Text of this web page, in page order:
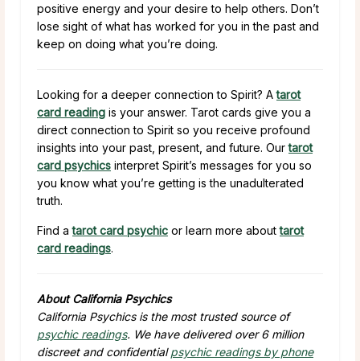
positive energy and your desire to help others. Don’t
lose sight of what has worked for you in the past and
keep on doing what you’re doing.
Looking for a deeper connection to Spirit? Atarot
card reading is your answer. Tarot cards give you a
direct connection to Spirit so you receive profound
insights into your past, present, and future. Ourtarot
card psychics interpret Spirit’s messages for you so
you know what you’re getting is the unadulterated
truth.
Find atarot card psychic or learn more abouttarot
card readings.
About California Psychics
California Psychics is the most trusted source of
psychic readings. We have delivered over 6 million
discreet and confidentialpsychic readings by phone